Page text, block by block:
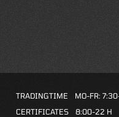
TRADINGTIME
MO-FR:
CERTIFICATES
8:00-22 H